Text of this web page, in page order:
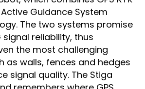
Guidance System
The two systems promise
reliability, thus
the most challenging
as walls, fences and hedges
signal quality. The Stiga